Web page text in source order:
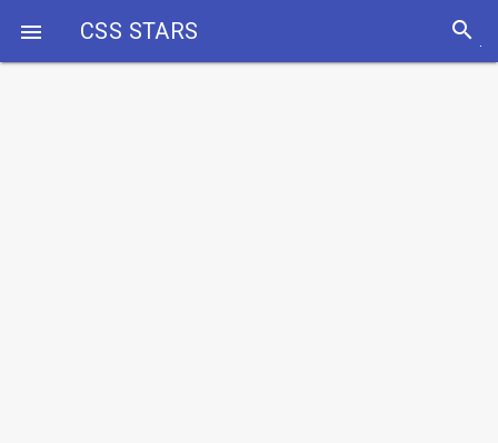
 CSS STARS search